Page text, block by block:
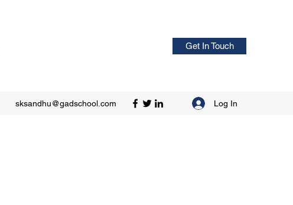
Get In Touch
sksandhu@gadschool.com Log In